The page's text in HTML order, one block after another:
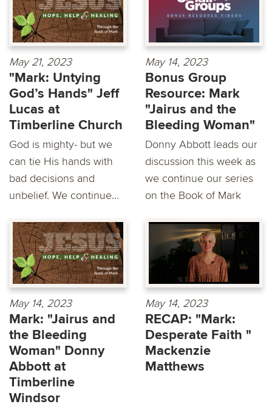
May 21, 2023
"Mark: Untying
God’s Hands" Jeff
Lucas at
Timberline Church
God is mighty- but we
can tie His hands with
bad decisions and
unbelief. We continue...
May 14, 2023
Bonus Group
Resource: Mark
"Jairus and the
Bleeding Woman"
Donny Abbott leads our
discussion this week as
we continue our series
on the Book of Mark
May 14, 2023
Mark: "Jairus and
the Bleeding
Woman" Donny
Abbott at
Timberline
Windsor
May 14, 2023
RECAP: "Mark:
Desperate Faith "
Mackenzie
Matthews